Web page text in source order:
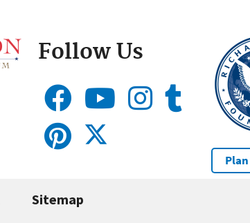
Follow Us
Sitemap